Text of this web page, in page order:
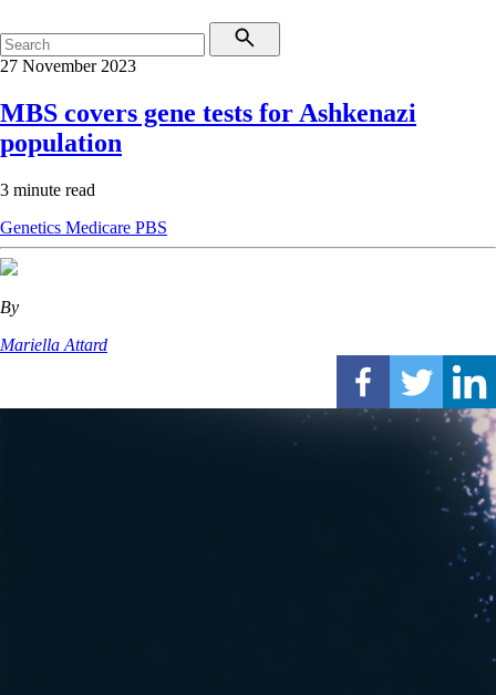
27 November 2023
MBS covers gene tests for Ashkenazi
population
3 minute read
Genetics Medicare PBS
By
Mariella Attard